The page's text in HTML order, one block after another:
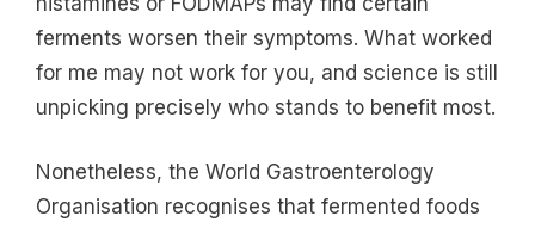
ferments worsen their symptoms. What worked
for me may not work for you, and science is still
unpicking precisely who stands to benefit most.
Nonetheless, the World Gastroenterology
Organisation recognises that fermented foods